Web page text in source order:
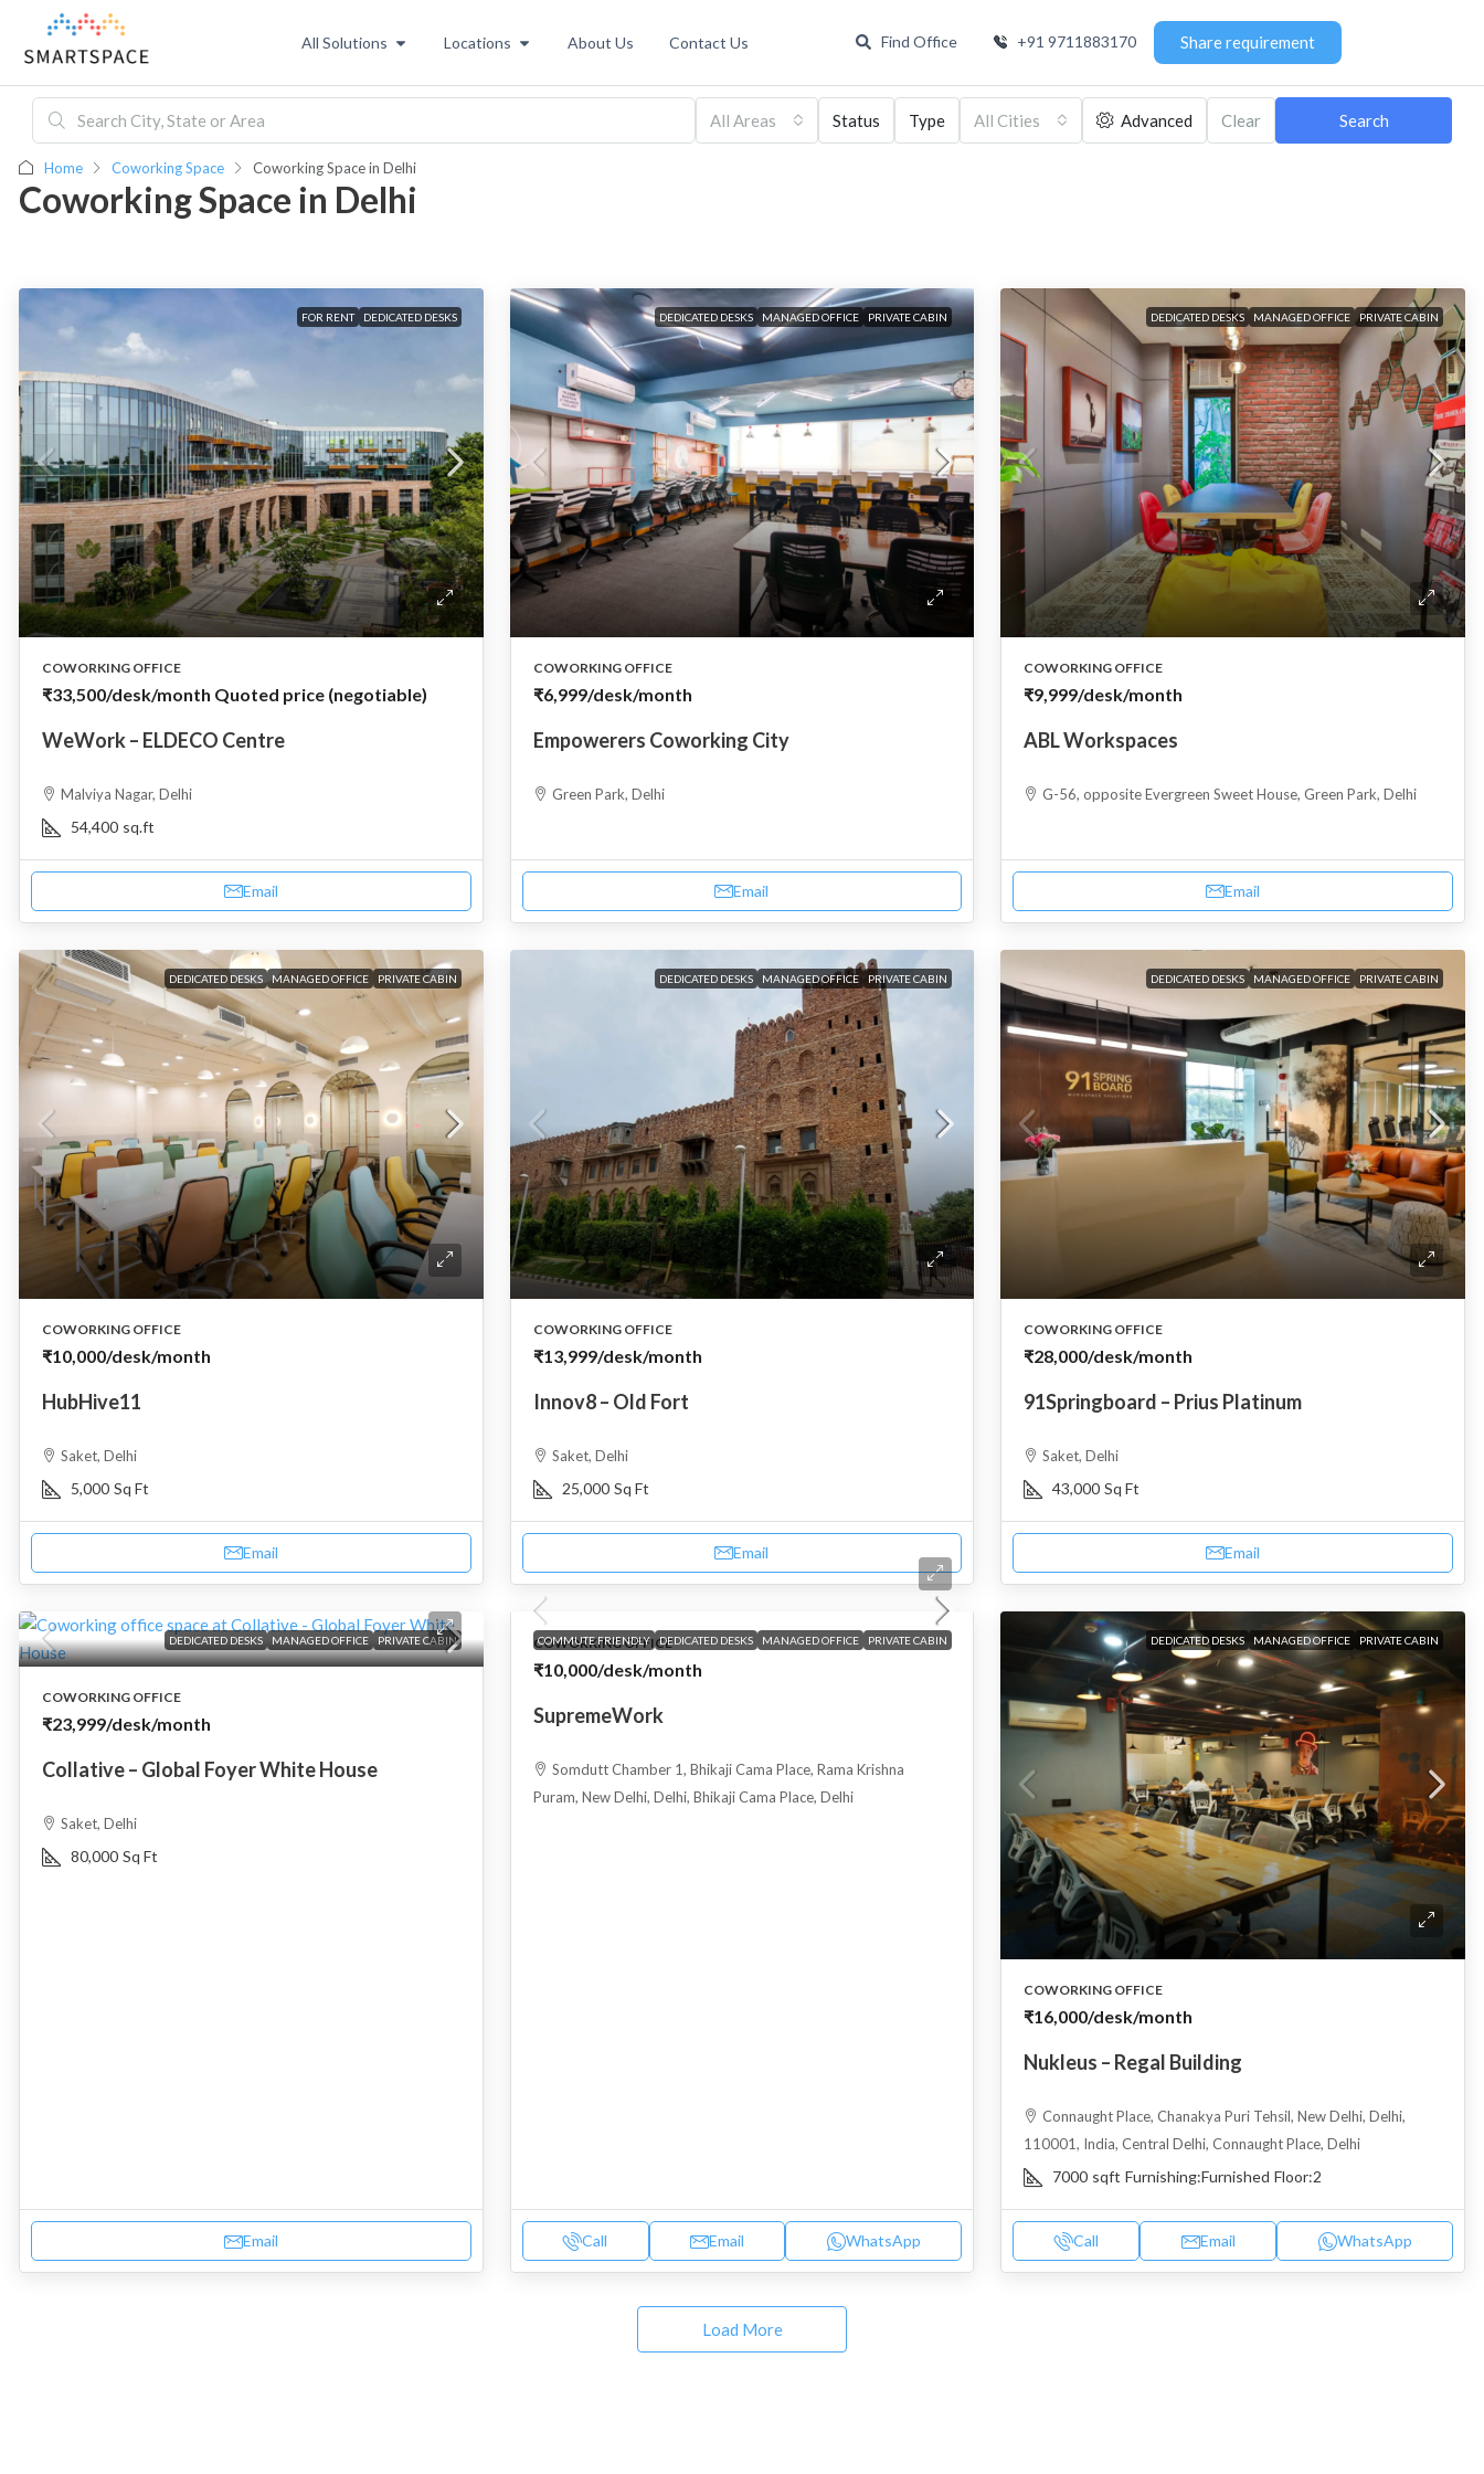
All Solutions Locations About Us Contact Us Find Office +91 9711883170 Share requirement
All Areas Status Type All Cities Advanced Clear Search
Home Coworking Space Coworking Space in Delhi
Coworking Space in Delhi
FOR RENT DEDICATED DESKS
COWORKING OFFICE
₹33,500/desk/month Quoted price (negotiable)
WeWork – ELDECO Centre
Malviya Nagar, Delhi
54,400 sq.ft
Email
DEDICATED DESKS MANAGED OFFICE PRIVATE CABIN
COWORKING OFFICE
₹6,999/desk/month
Empowerers Coworking City
Green Park, Delhi
Email
DEDICATED DESKS MANAGED OFFICE PRIVATE CABIN
COWORKING OFFICE
₹9,999/desk/month
ABL Workspaces
G-56, opposite Evergreen Sweet House, Green Park, Delhi
Email
DEDICATED DESKS MANAGED OFFICE PRIVATE CABIN
COWORKING OFFICE
₹10,000/desk/month
HubHive11
Saket, Delhi
5,000 Sq Ft
Email
DEDICATED DESKS MANAGED OFFICE PRIVATE CABIN
COWORKING OFFICE
₹13,999/desk/month
Innov8 – Old Fort
Saket, Delhi
25,000 Sq Ft
Email
DEDICATED DESKS MANAGED OFFICE PRIVATE CABIN
COWORKING OFFICE
₹28,000/desk/month
91Springboard – Prius Platinum
Saket, Delhi
43,000 Sq Ft
Email
DEDICATED DESKS MANAGED OFFICE PRIVATE CABIN
COWORKING OFFICE
₹23,999/desk/month
Collative – Global Foyer White House
Saket, Delhi
80,000 Sq Ft
Email
COMMUTE FRIENDLY DEDICATED DESKS MANAGED OFFICE PRIVATE CABIN
COWORKING OFFICE
₹10,000/desk/month
SupremeWork
Somdutt Chamber 1, Bhikaji Cama Place, Rama Krishna
Puram, New Delhi, Delhi, Bhikaji Cama Place, Delhi
Call Email WhatsApp
DEDICATED DESKS MANAGED OFFICE PRIVATE CABIN
COWORKING OFFICE
₹16,000/desk/month
Nukleus – Regal Building
Connaught Place, Chanakya Puri Tehsil, New Delhi, Delhi,
110001, India, Central Delhi, Connaught Place, Delhi
7000 sqft Furnishing:Furnished Floor:2
Call Email WhatsApp
Load More